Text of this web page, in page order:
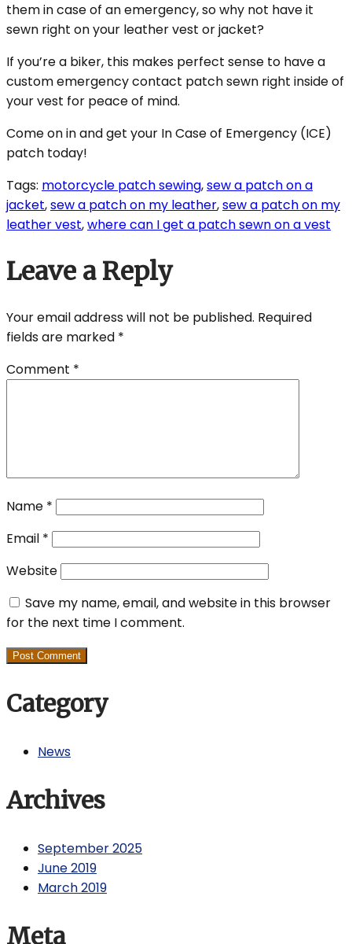
them in case of an emergency, so why not have it
sewn right on your leather vest or jacket?
If you’re a biker, this makes perfect sense to have a
custom emergency contact patch sewn right inside of
your vest for peace of mind.
Come on in and get your In Case of Emergency (ICE)
patch today!
Tags: motorcycle patch sewing,sew a patch on a
jacket,sew a patch on my leather,sew a patch on my
leather vest,where can I get a patch sewn on a vest
Leave a Reply
Your email address will not be published. Required
fields are marked *
Comment *
Name *
Email *
Website
Save my name, email, and website in this browser
for the next time I comment.
Category
News
Archives
September 2025
June 2019
March 2019
Meta